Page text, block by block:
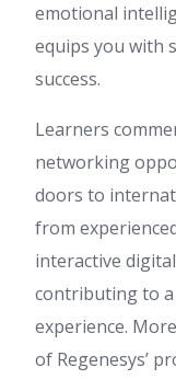
emotional
equips you with
success.
Learners
networking
doors to
from
interactive
contributing to a
experience.
of Regenesys’